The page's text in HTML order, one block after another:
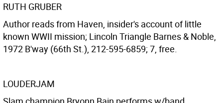
RUTH GRUBER
Author reads from Haven, insider's account of little
known WWII mission; Lincoln Triangle Barnes & Noble,
1972 B'way (66th St.), 212-595-6859; 7, free.
LOUDERJAM